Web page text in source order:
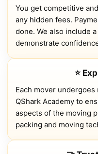
You get competitive
any hidden fees.
done. We also include
demonstrate
⭐
Each mover
QShark Academy to
aspects of the moving
packing and moving